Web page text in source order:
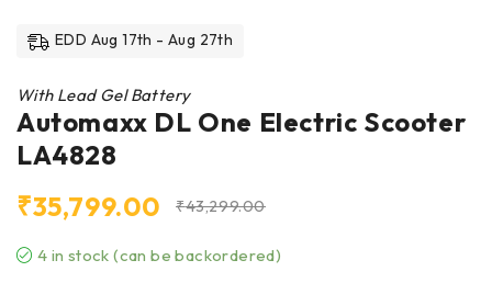
EDD Aug 17th - Aug 27th
With Lead Gel Battery
Automaxx DL One Electric Scooter
LA4828
₹43,299.00
₹35,799.00
4 in stock (can be backordered)